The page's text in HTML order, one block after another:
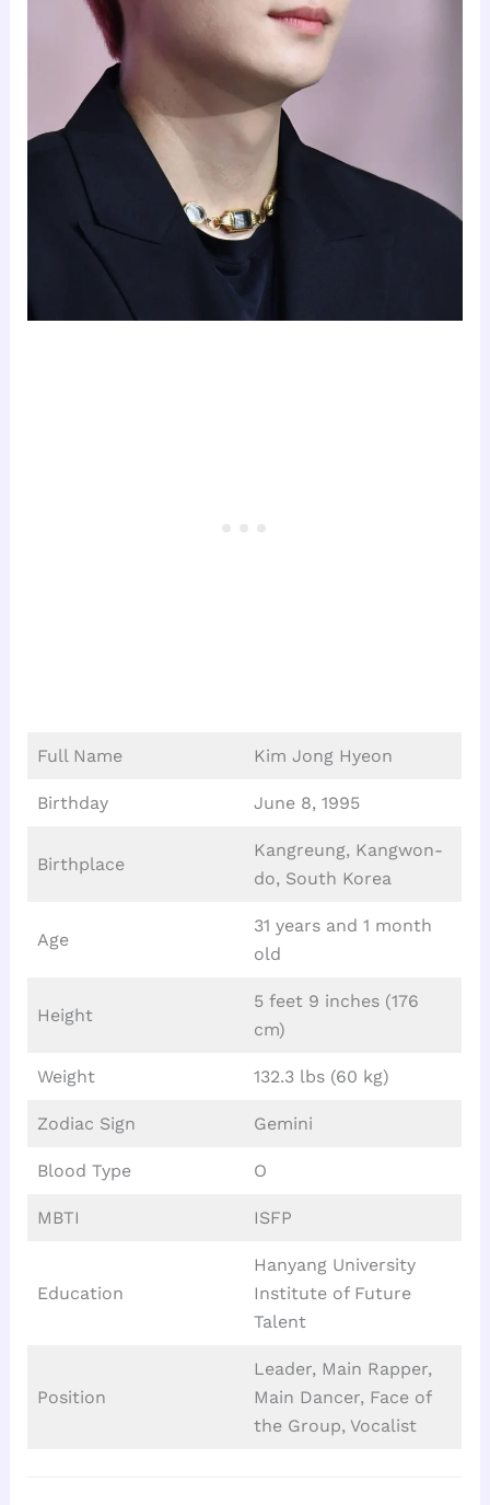
Full Name Kim Jong Hyeon
Birthday June 8, 1995
Birthplace
Kangreung, Kangwon-
do, South Korea
Age
31 years and 1 month
old
Height
5 feet 9 inches (176
cm)
Weight 132.3 lbs (60 kg)
Zodiac Sign Gemini
Blood Type O
MBTI ISFP
Education
Hanyang University
Institute of Future
Talent
Position
Leader, Main Rapper,
Main Dancer, Face of
the Group, Vocalist